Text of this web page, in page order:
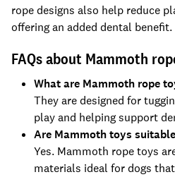
rope designs also help reduce
offering an added dental benefit.
FAQs about Mammoth
What are Mammoth rope
They are designed for
play and helping support
Are Mammoth toys
Yes. Mammoth rope toys
materials ideal for dogs